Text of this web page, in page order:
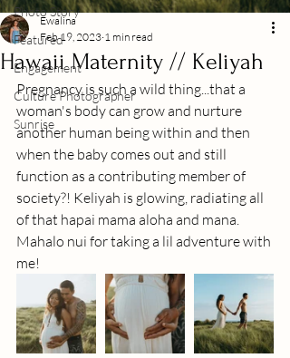
Photo Story
Featured
Engagement
Culture Photographer
Sunrise
Hawaii Maternity // Keliyah
Ewalina
Feb 19, 2023 1 min read
Pregnancy is such a wild thing...that a
woman's body can grow and nurture
another human being within and then
when the baby comes out and still
function as a contributing member of
society?! Keliyah is glowing, radiating all
of that hapai mama aloha and mana.
Mahalo nui for taking a lil adventure with
me!